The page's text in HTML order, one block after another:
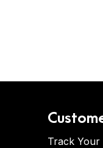
Track Your